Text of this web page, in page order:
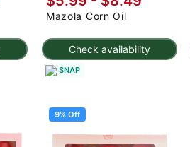
Check availability
Mazola Corn Oil
SNAP
9% Off